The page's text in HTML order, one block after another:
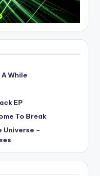
While
EP
To Break
–